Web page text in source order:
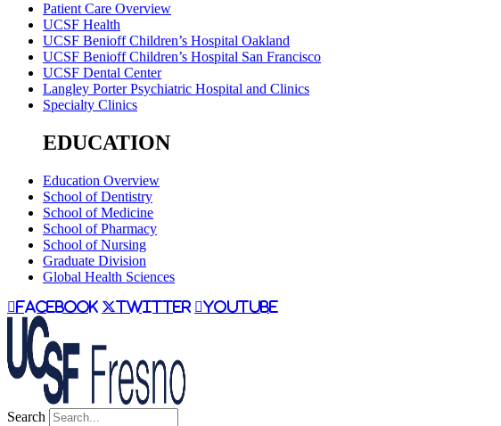
Patient Care Overview
UCSF Health
UCSF Benioff Children’s Hospital Oakland
UCSF Benioff Children’s Hospital San Francisco
UCSF Dental Center
Langley Porter Psychiatric Hospital and Clinics
Specialty Clinics
EDUCATION
Education Overview
School of Dentistry
School of Medicine
School of Pharmacy
School of Nursing
Graduate Division
Global Health Sciences
facebook twitter youtube
Search